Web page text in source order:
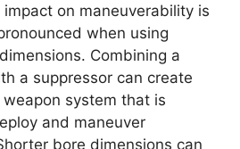
impact on maneuverability is
when using
Combining a
a suppressor can create
system that is
and maneuver
bore dimensions can